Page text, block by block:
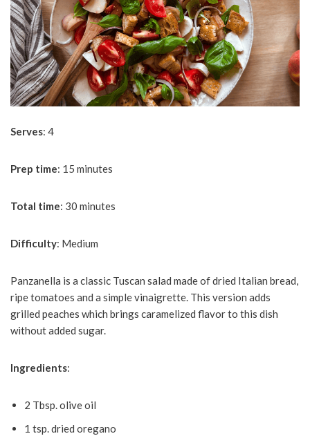
Serves: 4
Prep time: 15 minutes
Total time: 30 minutes
Difficulty: Medium
Panzanella is a classic Tuscan salad made of dried Italian bread,
ripe tomatoes and a simple vinaigrette. This version adds
grilled peaches which brings caramelized flavor to this dish
without added sugar.
Ingredients:
2 Tbsp. olive oil
1 tsp. dried oregano